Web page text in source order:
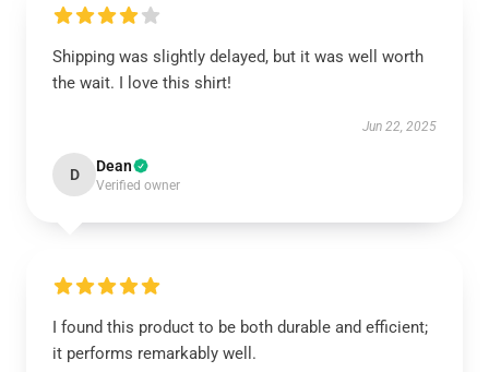
Shipping was slightly delayed, but it was well worth
the wait. I love this shirt!
Jun 22, 2025
D Dean
Verified owner
I found this product to be both durable and efficient;
it performs remarkably well.